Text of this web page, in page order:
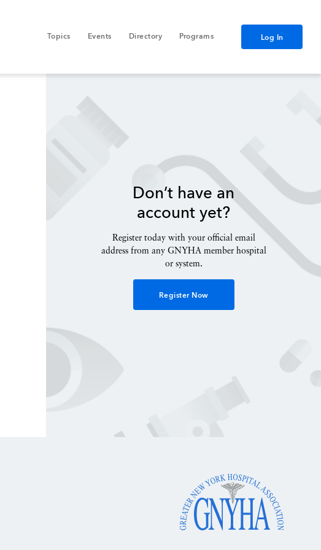
Topics Events Directory Programs Log In
Don’t have an
account yet?
Register today with your official email
address from any GNYHA member hospital
or system.
Register Now